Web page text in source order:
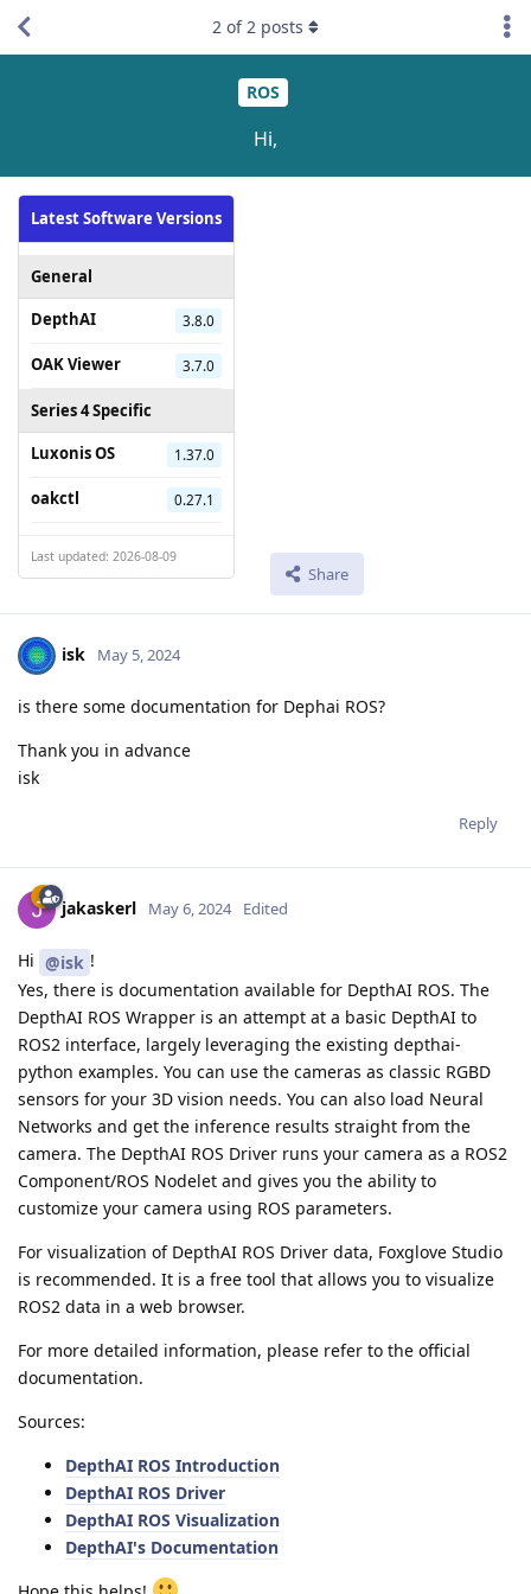
ROS
Hi,
Latest Software Versions
General
DepthAI
3.8.0
OAK Viewer 3.7.0
Series 4 Specific
Luxonis OS
1.37.0
oakctl 0.27.1
Last updated: 2026-08-09
Share
2 of2 posts
isk May 5, 2024
is there some documentation for Dephai ROS?
Thank you in advance
isk
Reply
jakaskerl May 6, 2024 Edited
Hi @isk !
Yes, there is documentation available for DepthAI ROS. The
DepthAI ROS Wrapper is an attempt at a basic DepthAI to
ROS2 interface, largely leveraging the existing depthai-
python examples. You can use the cameras as classic RGBD
sensors for your 3D vision needs. You can also load Neural
Networks and get the inference results straight from the
camera. The DepthAI ROS Driver runs your camera as a ROS2
Component/ROS Nodelet and gives you the ability to
customize your camera using ROS parameters.
For visualization of DepthAI ROS Driver data, Foxglove Studio
is recommended. It is a free tool that allows you to visualize
ROS2 data in a web browser.
For more detailed information, please refer to the official
documentation.
Sources:
DepthAI ROS Introduction
DepthAI ROS Driver
DepthAI ROS Visualization
DepthAI's Documentation